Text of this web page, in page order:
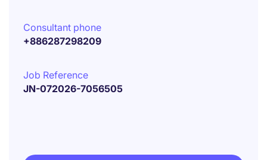
Consultant phone
+886287298209
Job Reference
JN-072026-7056505